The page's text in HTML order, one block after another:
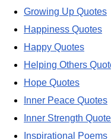
Growing Up Quotes
Happiness Quotes
Happy Quotes
Helping Others
Hope Quotes
Inner Peace Quotes
Inner Strength
Inspirational Poems